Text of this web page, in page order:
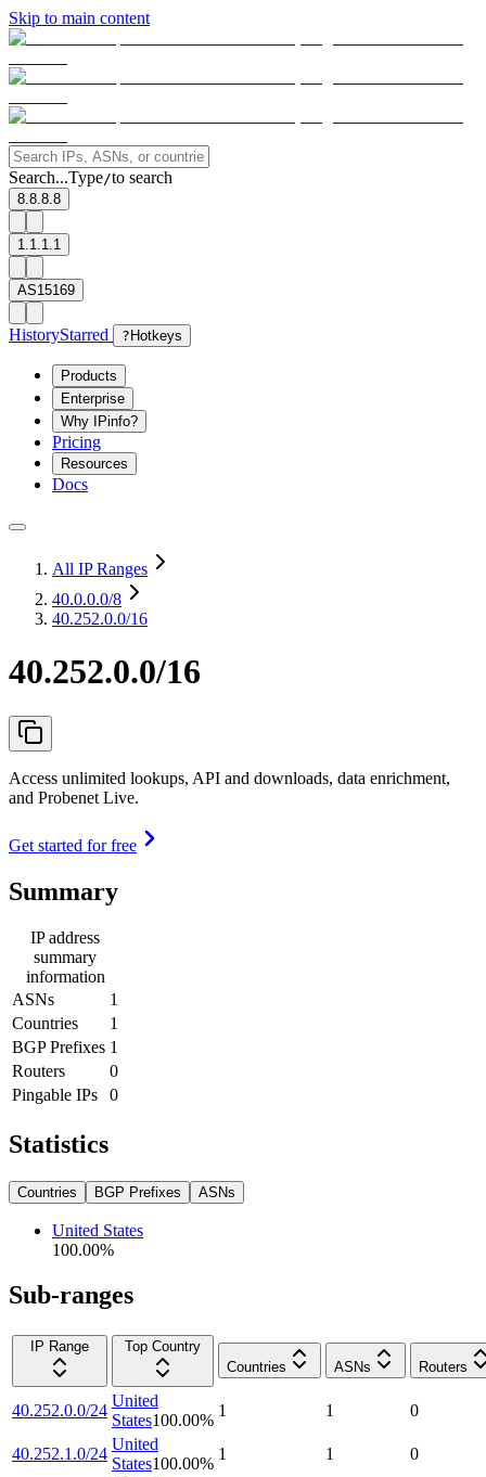
Skip to main content
Search...Type/to search
8.8.8.8
1.1.1.1
AS15169
HistoryStarred ? Hotkeys
Products
Enterprise
Why IPinfo?
Pricing
Resources
Docs
All IP Ranges
40.0.0.0/8
40.252.0.0/16
40.252.0.0/16
Access unlimited lookups, API and downloads, data enrichment,
and Probenet Live.
Get started for free
Summary
IP address
summary
information
ASNs
1
Countries
1
BGP Prefixes 1
Routers
0
Pingable IPs
0
Statistics
Countries BGP Prefixes ASNs
United States
100.00%
Sub-ranges
IP Range
Top Country
Countries
ASNs Routers
40.252.0.0/24
United
States100.00%
1 1 0
40.252.1.0/24
United
States100.00%
1 1 0